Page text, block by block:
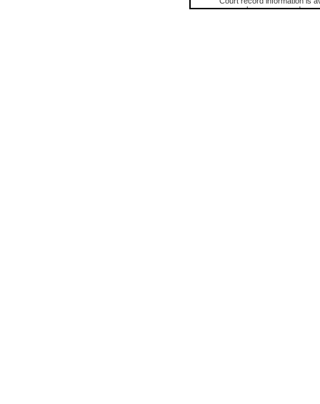
research purposes and may